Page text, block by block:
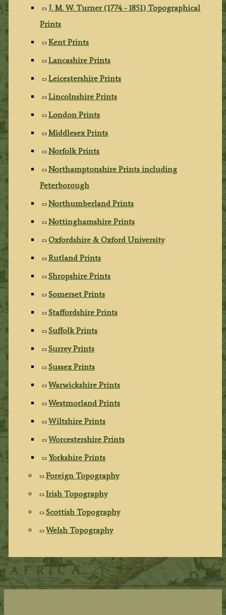
J. M. W. Turner (1774 - 1851) Topographical
Prints
Kent Prints
Lancashire Prints
Leicestershire Prints
Lincolnshire Prints
London Prints
Middlesex Prints
Norfolk Prints
Northamptonshire Prints including
Peterborough
Northumberland Prints
Nottinghamshire Prints
Oxfordshire & Oxford University
Rutland Prints
Shropshire Prints
Somerset Prints
Staffordshire Prints
Suffolk Prints
Surrey Prints
Sussex Prints
Warwickshire Prints
Westmorland Prints
Wiltshire Prints
Worcestershire Prints
Yorkshire Prints
Foreign Topography
Irish Topography
Scottish Topography
Welsh Topography